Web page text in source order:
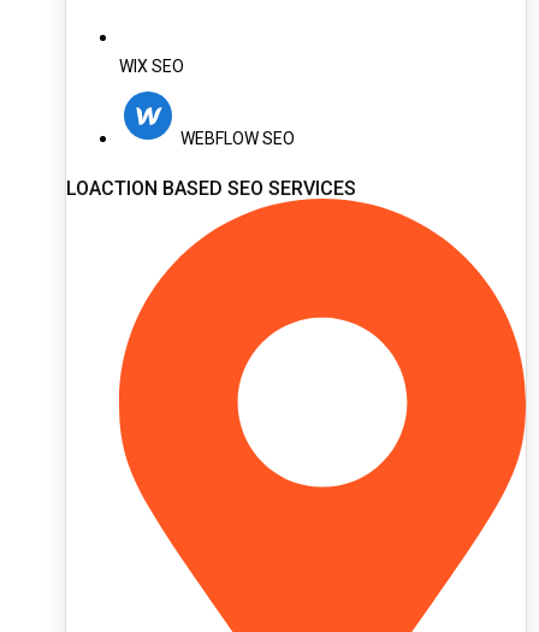
WIX SEO
WEBFLOW SEO
LOACTION BASED SEO SERVICES